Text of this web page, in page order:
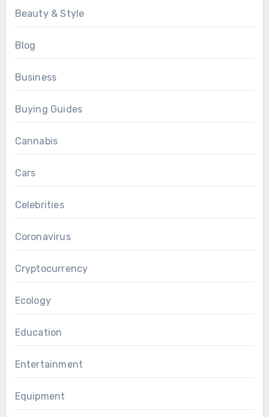
Beauty & Style
Blog
Business
Buying Guides
Cannabis
Cars
Celebrities
Coronavirus
Cryptocurrency
Ecology
Education
Entertainment
Equipment